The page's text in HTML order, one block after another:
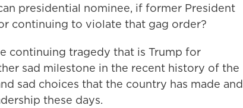
presidential nominee, if former President
continuing to violate that gag order?
continuing tragedy that is Trump for
sad milestone in the recent history of the
sad choices that the country has made and
these days.